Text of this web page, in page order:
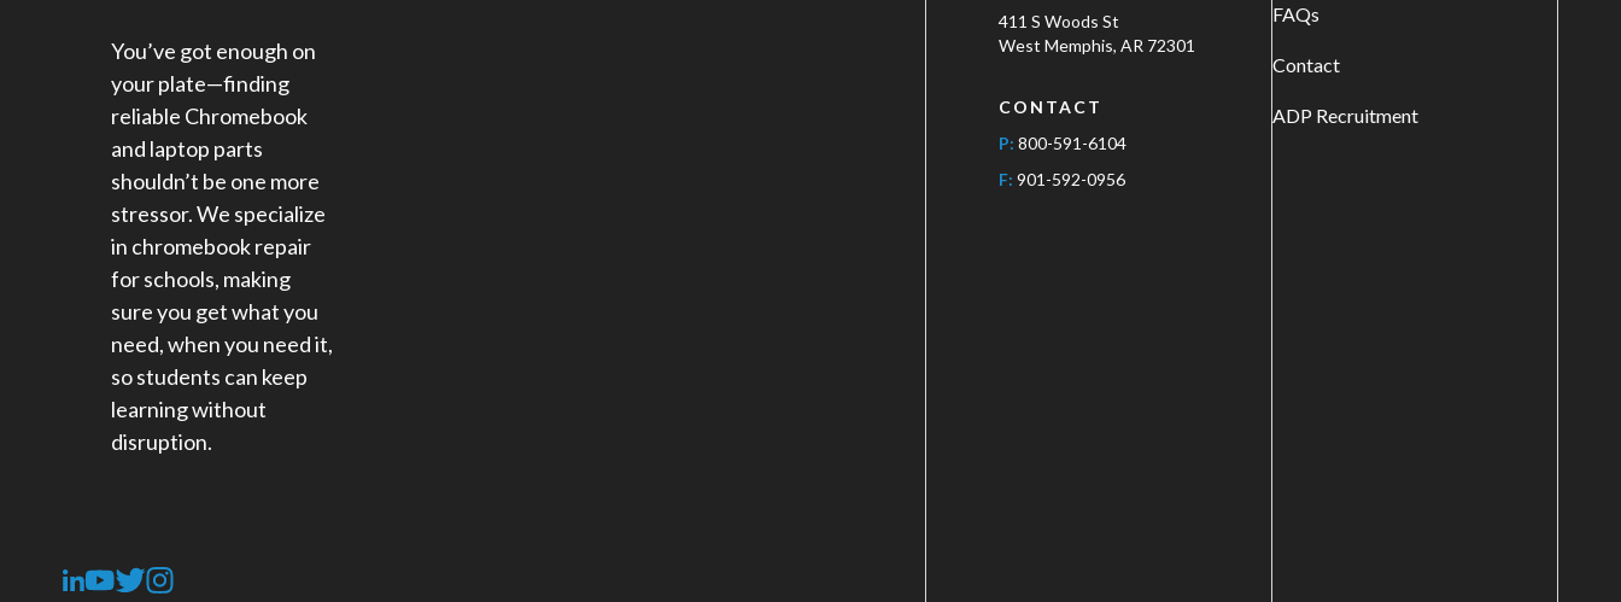
You’ve got enough on
your plate—finding
reliable Chromebook
and laptop parts
shouldn’t be one more
stressor. We specialize
in chromebook repair
for schools​, making
sure you get what you
need, when you need it,
so students can keep
learning without
disruption.
411 S Woods St
West Memphis, AR 72301
CONTACT
P: 800-591-6104
F: 901-592-0956
FAQs
Contact
ADP Recruitment